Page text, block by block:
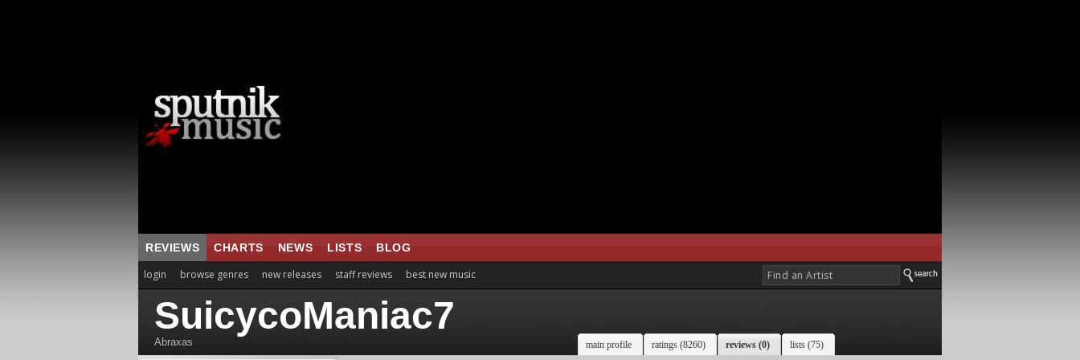
REVIEWS CHARTS NEWS LISTS BLOG
login browse genres new releases staff reviews best new music
SuicycoManiac7
Abraxas main profile ratings (8260) reviews (0) lists (75)